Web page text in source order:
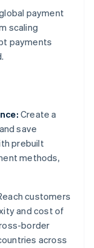
payment
scaling
payments
Create a
save
prebuilt
methods,
customers
and cost of
border
across